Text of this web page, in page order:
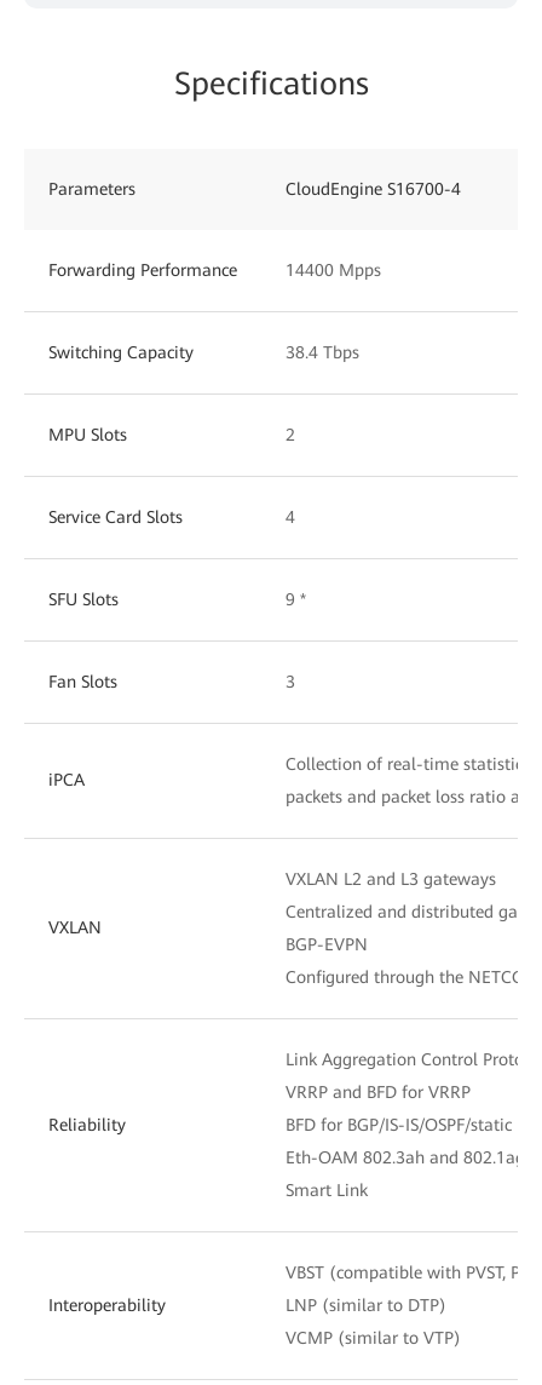
Specifications
Parameters CloudEngine S16700-4
Forwarding Performance 14400 Mpps
Switching Capacity 38.4 Tbps
MPU Slots 2
Service Card Slots 4
SFU Slots 9 *
Fan Slots 3
iPCA
Collection of real-time statistics
packets and packet loss ratio at
VXLAN
VXLAN L2 and L3 gateways
Centralized and distributed
BGP-EVPN
Configured through the
Reliability
Link Aggregation Control
VRRP and BFD for VRRP
BFD for BGP/IS-IS/OSPF/static
Eth-OAM 802.3ah and 802.1ag
Smart Link
Interoperability
VBST (compatible with PVST,
LNP (similar to DTP)
VCMP (similar to VTP)